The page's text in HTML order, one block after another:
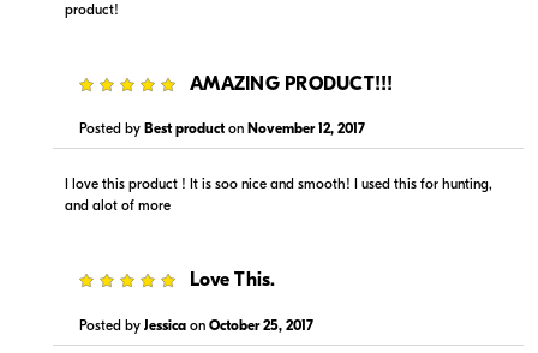
product!
AMAZING PRODUCT!!!
Posted by Best producton November 12, 2017
I love this product ! It is soo nice and smooth! I used this for hunting,
and alot of more
Love This.
Posted by Jessica on October 25, 2017